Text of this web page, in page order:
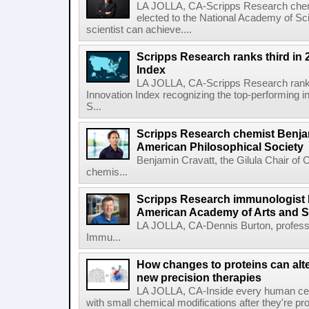
LA JOLLA, CA-Scripps Research
elected to the National Academy of
scientist can achieve....
Scripps Research ranks third in
Index
LA JOLLA, CA-Scripps Research
Innovation Index recognizing the top-performing
S...
Scripps Research chemist
American Philosophical Society
Benjamin Cravatt, the Gilula Chair of
chemis...
Scripps Research
American Academy of Arts and
LA JOLLA, CA-Dennis Burton,
Immu...
How changes to proteins can
new precision therapies
LA JOLLA, CA-Inside every human
with small chemical modifications after they're